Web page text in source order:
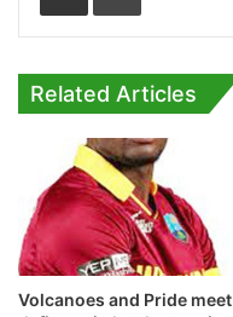
Related Articles
Volcanoes and Pride meet